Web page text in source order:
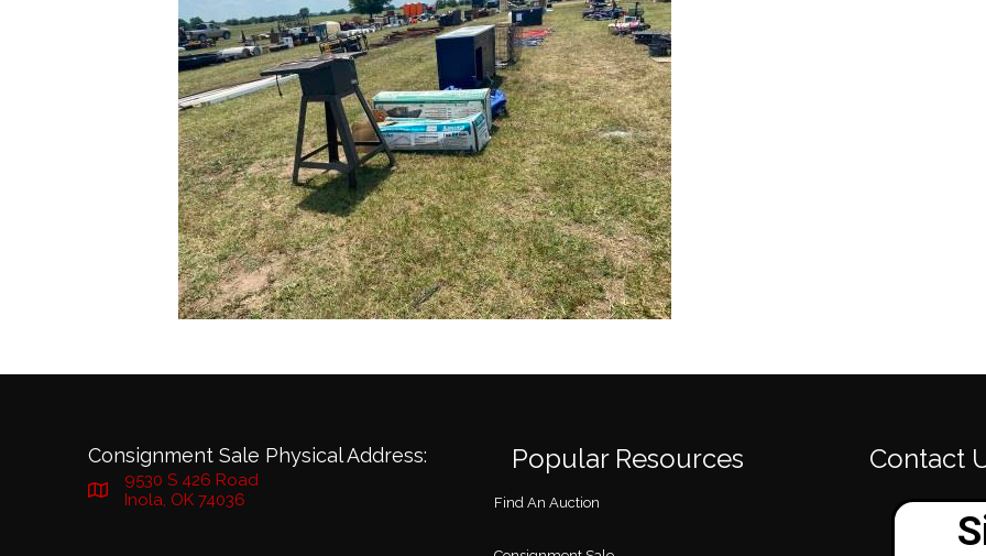
Consignment Sale Physical Address:
9530 S 426 Road
Inola, OK 74036
Popular Resources
Find An Auction
Contact